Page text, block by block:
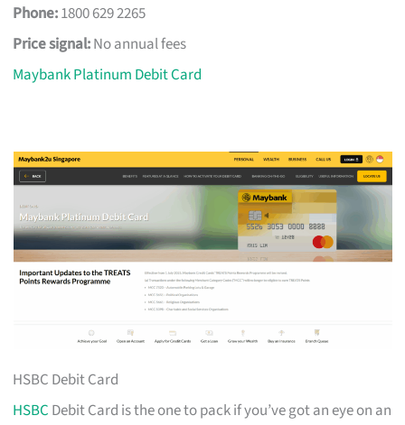
Phone:1800 629 2265
Price signal:No annual fees
Maybank Platinum Debit Card
HSBC Debit Card
HSBC Debit Card is the one to pack if you’ve got an eye on an